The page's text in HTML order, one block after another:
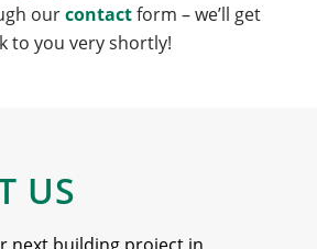
ourcontactform – we’ll get
to you very shortly!
US